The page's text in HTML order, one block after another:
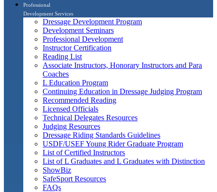
Professional
Development Services
Dressage Development Program
Development Seminars
Professional Development
Instructor Certification
Reading List
Associate Instructors, Honorary Instructors and Para
Coaches
L Education Program
Continuing Education in Dressage Judging Program
Recommended Reading
Licensed Officials
Technical Delegates Resources
Judging Resources
Dressage Riding Standards Guidelines
USDF/USEF Young Rider Graduate Program
List of Certified Instructors
List of L Graduates and L Graduates with Distinction
ShowBiz
SafeSport Resources
FAQs